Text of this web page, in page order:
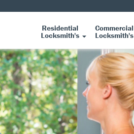
Residential
Locksmith's
Commercial
Locksmith's